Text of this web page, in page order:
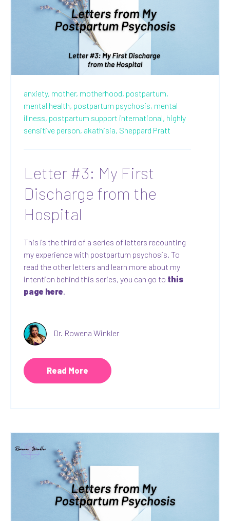
anxiety, mother, motherhood, postpartum,
mental health, postpartum psychosis, mental
illness, postpartum support international, highly
sensitive person, akathisia, Sheppard Pratt
Letter #3: My First
Discharge from the
Hospital
This is the third of a series of letters recounting
my experience with postpartum psychosis. To
read the other letters and learn more about my
intention behind this series, you can go to this
page here.
Dr. Rowena Winkler
Read More